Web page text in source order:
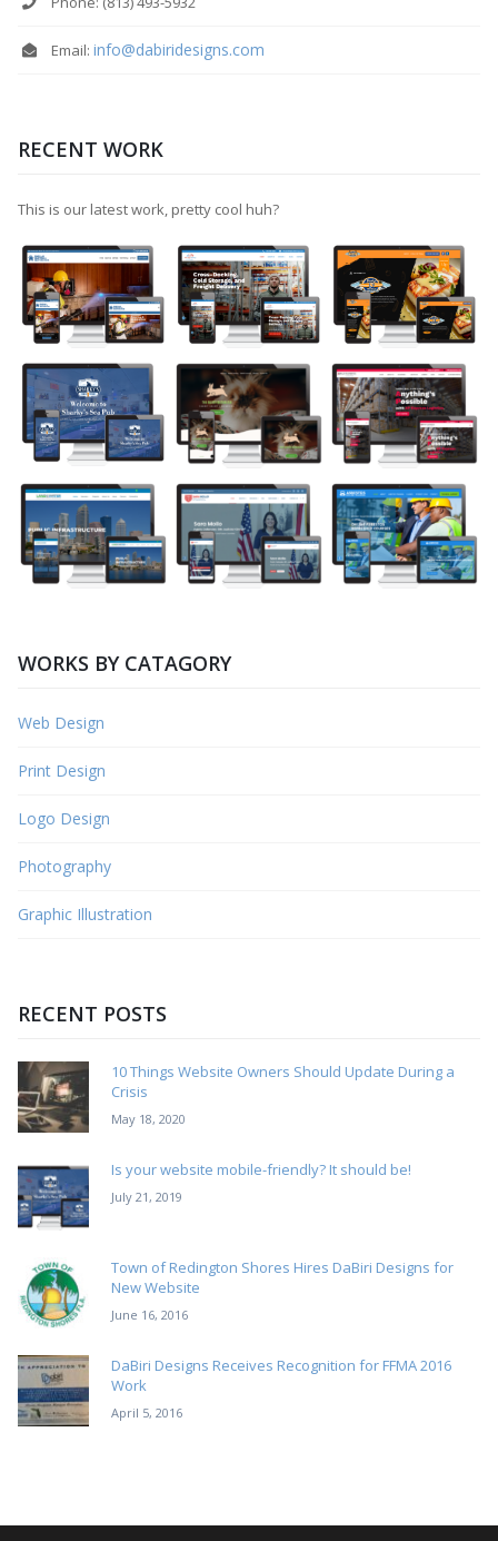
Email: info@dabiridesigns.com
RECENT WORK
This is our latest work, pretty cool huh?
WORKS BY CATAGORY
Web Design
Print Design
Logo Design
Photography
Graphic Illustration
RECENT POSTS
10 Things Website Owners Should Update During a
Crisis
May 18, 2020
Is your website mobile-friendly? It should be!
July 21, 2019
Town of Redington Shores Hires DaBiri Designs for
New Website
June 16, 2016
DaBiri Designs Receives Recognition for FFMA 2016
Work
April 5, 2016